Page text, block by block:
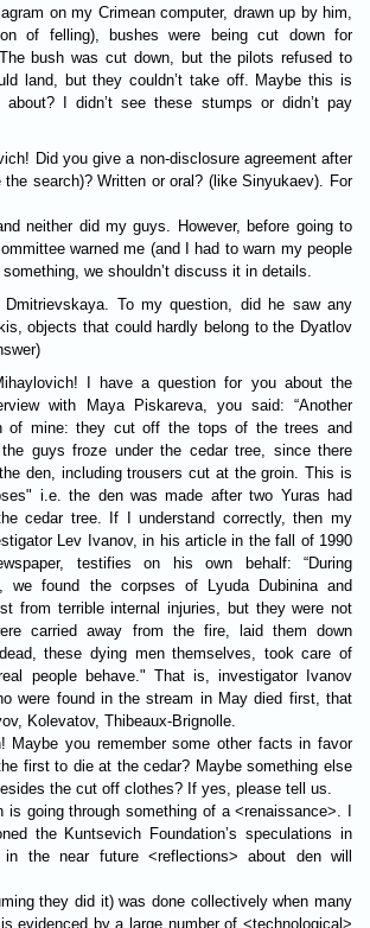
on my Crimean computer, drawn up by him,
of felling), bushes were being cut down for
bush was cut down, but the pilots refused to
land, but they couldn’t take off. Maybe this is
I didn’t see these stumps or didn’t pay
Did you give a non-disclosure agreement after
the search)? Written or oral? (like Sinyukaev). For
neither did my guys. However, before going to
warned me (and I had to warn my people
we shouldn’t discuss it in details.
Dmitrievskaya. To my question, did he saw any
objects that could hardly belong to the Dyatlov
I have a question for you about the
with Maya Piskareva, you said: “Another
of mine: they cut off the tops of the trees and
guys froze under the cedar tree, since there
den, including trousers cut at the groin. This is
i.e. the den was made after two Yuras had
cedar tree. If I understand correctly, then my
testifies on his own behalf: “During
we found the corpses of Lyuda Dubinina and
from terrible internal injuries, but they were not
carried away from the fire, laid them down
these dying men themselves, took care of
people behave." That is, investigator Ivanov
were found in the stream in May died first, that
Kolevatov, Thibeaux-Brignolle.
Maybe you remember some other facts in favor
first to die at the cedar? Maybe something else
the cut off clothes? If yes, please tell us.
is going through something of a <renaissance>. I
the Kuntsevich Foundation’s speculations in
the near future <reflections> about den will
they did it) was done collectively when many
evidenced by a large number of <technological>